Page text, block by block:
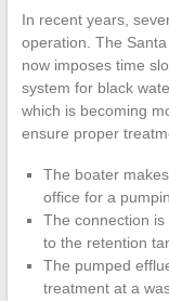
In recent years,
operation. The
now imposes time
system for black
which is becoming
ensure proper
The boater
office for a
The connection
to the retention
The pumped
treatment at a